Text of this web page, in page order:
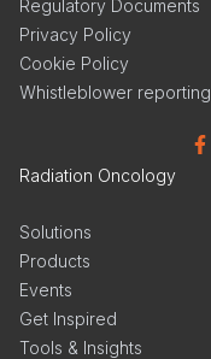
Regulatory Documents
Privacy Policy
Cookie Policy
Whistleblower reporting
Radiation Oncology
Solutions
Products
Events
Get Inspired
Tools & Insights